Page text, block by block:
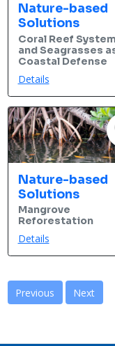
Nature-based
Solutions
Coral Reef
and Seagrasses
Coastal Defense
Details
Nature-based
Solutions
Mangrove
Reforestation
Details
Previous Next